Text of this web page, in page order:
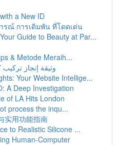
a New ID
รณ์ การเดิมพัน ที่โดดเด่น
Guide to Beauty at Par...
& Metode Meraih...
وثيقة إنجاز
Your Website Intellige...
A Deep Investigation
of LA Hits London
process the inqu...
实用功能指南
to Realistic Silicone ...
Human-Computer